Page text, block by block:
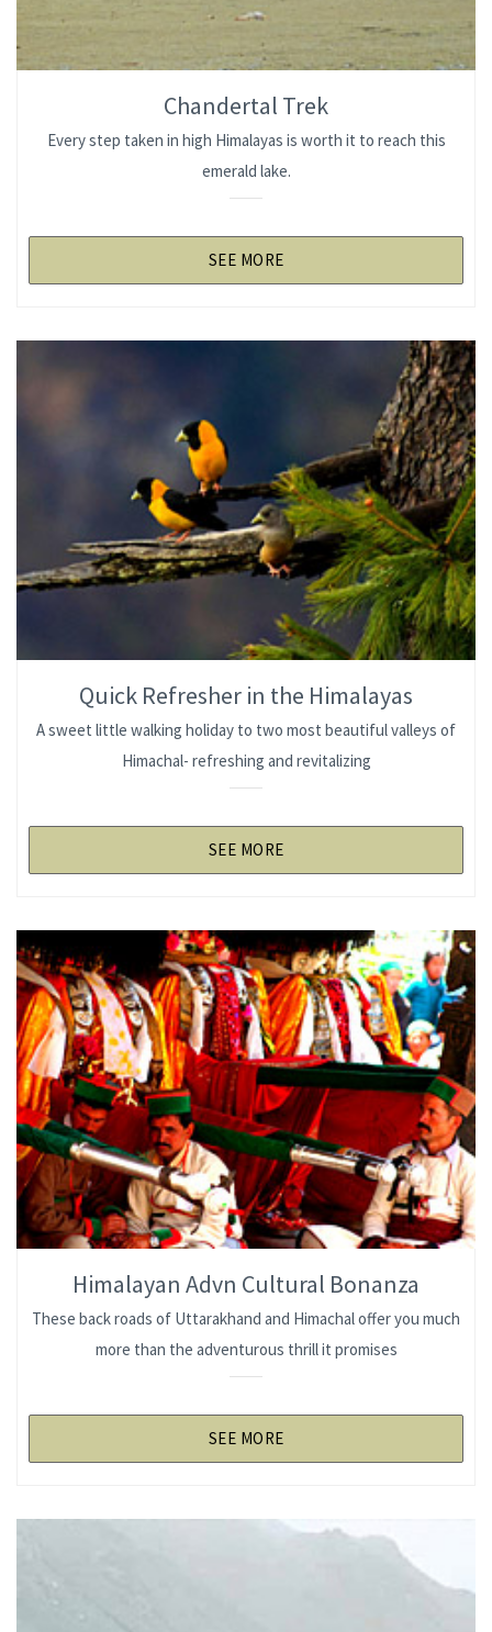
Chandertal Trek
Every step taken in high Himalayas is worth it to reach this
emerald lake.
SEE MORE
Quick Refresher in the Himalayas
A sweet little walking holiday to two most beautiful valleys of
Himachal- refreshing and revitalizing
SEE MORE
Himalayan Advn Cultural Bonanza
These back roads of Uttarakhand and Himachal offer you much
more than the adventurous thrill it promises
SEE MORE